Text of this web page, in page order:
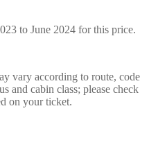
to June 2024 for this price.
vary according to route, code
and cabin class; please check
on your ticket.